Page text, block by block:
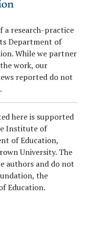
a research-practice
Department of
While we partner
work, our
reported do not
here is supported
Institute of
of Education,
University. The
authors and do not
the
Education.